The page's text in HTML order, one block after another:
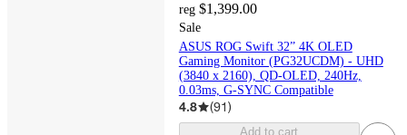
reg $1,399.00
Sale
ASUS ROG Swift 32” 4K OLED
Gaming Monitor (PG32UCDM) - UHD
(3840 x 2160), QD-OLED, 240Hz,
0.03ms, G-SYNC Compatible
4.8 (91)
Add to cart